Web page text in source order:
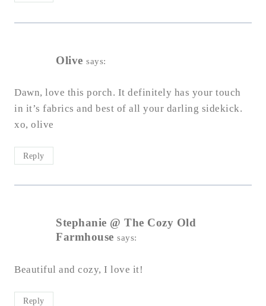
Olive says:
Dawn, love this porch. It definitely has your touch
in it’s fabrics and best of all your darling sidekick.
xo, olive
Reply
Stephanie @ The Cozy Old
Farmhouse says:
Beautiful and cozy, I love it!
Reply